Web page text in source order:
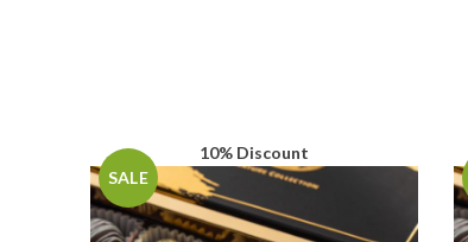
SALE
10% Discount